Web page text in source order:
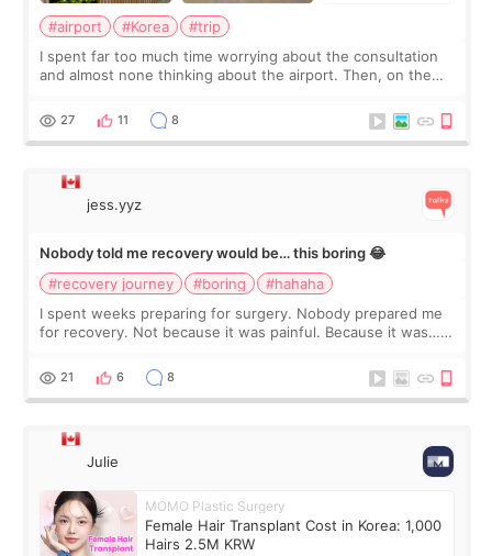
#airport #Korea
#trip
I spent far too much time worrying about the consultation
and almost none thinking about the airport. Then, on the
still looked puffy, wheth
27 11 8
jess.yyz
Nobody told me recovery would be… this boring 😂
#recovery journey
#boring
#hahaha
I spent weeks preparing for surgery. Nobody prepared me
for recovery. Not because it was painful. Because it was…
putting off. Watch all the s
21 6 8
Julie
MOMO Plastic Surgery
Female Hair Transplant Cost in Korea: 1,000
Hairs 2.5M KRW